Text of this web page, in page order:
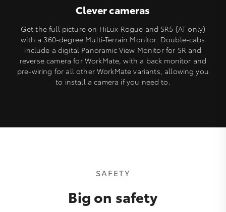
Clever cameras
Get the full picture on HiLux Rogue and SR5 (AT only)
with a 360-degree Multi-Terrain Monitor. Double-cabs
include a digital Panoramic View Monitor for SR and
reverse camera for WorkMate, with a back monitor and
pre-wiring for all other WorkMate variants, allowing you
to install a camera if you need to.
SAFETY
Big on safety